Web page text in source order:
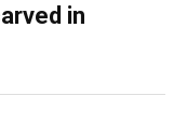
in